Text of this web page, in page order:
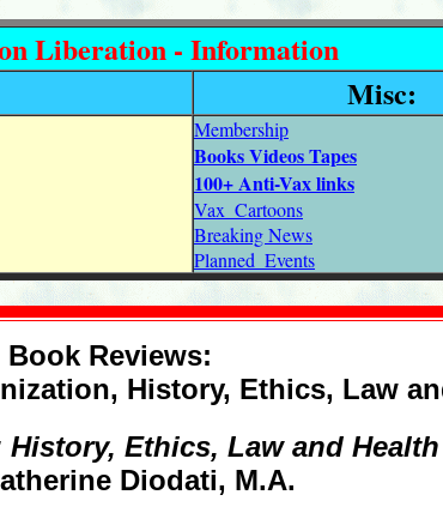
Liberation - Information
Misc:
Membership
Books Videos Tapes
100+ Anti-Vax links
Vax_Cartoons
Breaking News
Planned_Events
Book Reviews:
History, Ethics, Law
History, Ethics, Law and Health
Diodati, M.A.